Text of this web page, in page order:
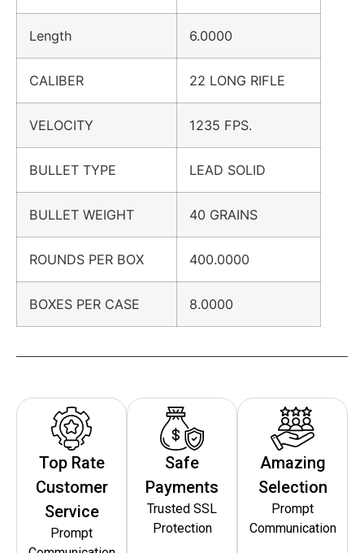
Length 6.0000
CALIBER 22 LONG RIFLE
VELOCITY 1235 FPS.
BULLET TYPE LEAD SOLID
BULLET WEIGHT 40 GRAINS
ROUNDS PER BOX 400.0000
BOXES PER CASE 8.0000
Top Rate
Customer
Service
Prompt
Safe
Payments
Trusted SSL
Protection
Amazing
Selection
Prompt
Communication